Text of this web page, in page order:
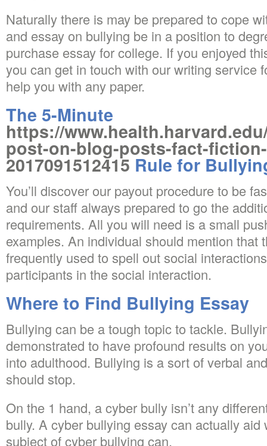
Naturally there is may be prepared to cope
and essay on bullying be in a position to
purchase essay for college. If you enjoyed
you can get in touch with our writing service
help you with any paper.
The 5-Minute
https://
post-on-blog-posts-fact-
2017091512415 Rule for
You’ll discover our payout procedure to be
and our staff always prepared to go the
requirements. All you will need is a small
examples. An individual should mention that
frequently used to spell out social
participants in the social interaction.
Where to Find Bullying Essay
Bullying can be a tough topic to tackle.
demonstrated to have profound results on
into adulthood. Bullying is a sort of verbal
should stop.
On the 1 hand, a cyber bully isn’t any
bully. A cyber bullying essay can actually
subject of cyber bullying can.